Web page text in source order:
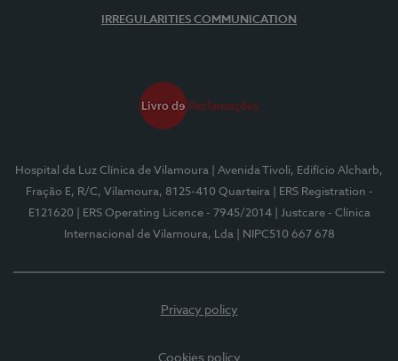
IRREGULARITIES COMMUNICATION
Hospital da Luz Clínica de Vilamoura
| Avenida Tivoli, Edifício Alcharb,
Fração E, R/C, Vilamoura, 8125-410 Quarteira
| ERS Registration -
E121620
| ERS Operating Licence - 7945/2014
| Justcare - Clínica
Internacional de Vilamoura, Lda
| NIPC510 667 678
Privacy policy
Cookies policy